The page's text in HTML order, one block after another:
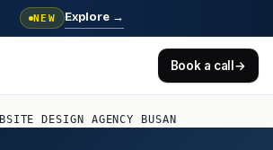
NEW Explore →
Book a call→
DESIGN AGENCY BUSAN